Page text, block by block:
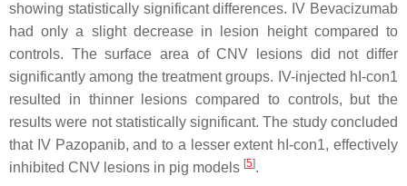
showing statistically significant differences. IV Bevacizumab
had only a slight decrease in lesion height compared to
controls. The surface area of CNV lesions did not differ
significantly among the treatment groups. IV-injected hI-con1
resulted in thinner lesions compared to controls, but the
results were not statistically significant. The study concluded
that IV Pazopanib, and to a lesser extent hI-con1, effectively
inhibited CNV lesions in pig models [5].